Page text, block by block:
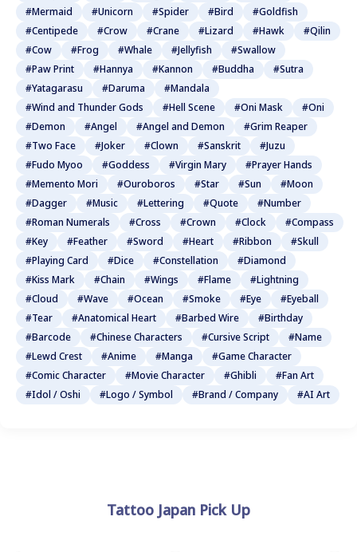
#Mermaid
#Unicorn #Spider #Bird
#Goldfish
#Centipede
#Crow #Crane #Lizard #Hawk
#Qilin
#Cow
#Frog #Whale #Jellyfish
#Swallow
#Paw Print
#Hannya #Kannon #Buddha
#Sutra
#Yatagarasu
#Daruma
#Mandala
#Wind and Thunder Gods
#Hell Scene #Oni Mask
#Oni
#Demon
#Angel #Angel and Demon
#Grim Reaper
#Two Face
#Joker #Clown #Sanskrit
#Juzu
#Fudo Myoo
#Goddess #Virgin Mary
#Prayer Hands
#Memento Mori
#Ouroboros #Star #Sun
#Moon
#Dagger
#Music #Lettering #Quote
#Number
#Roman Numerals
#Cross #Crown #Clock
#Compass
#Key
#Feather #Sword #Heart #Ribbon
#Skull
#Playing Card
#Dice #Constellation
#Diamond
#Kiss Mark
#Chain #Wings #Flame
#Lightning
#Cloud
#Wave #Ocean #Smoke #Eye
#Eyeball
#Tear
#Anatomical Heart #Barbed Wire
#Birthday
#Barcode
#Chinese Characters #Cursive Script
#Name
#Lewd Crest
#Anime #Manga
#Game Character
#Comic Character
#Movie Character #Ghibli
#Fan Art
#Idol / Oshi
#Logo / Symbol #Brand / Company #AI Art
Tattoo Japan Pick Up